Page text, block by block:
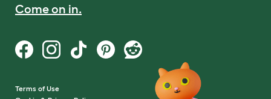
Come on in.
Terms of Use